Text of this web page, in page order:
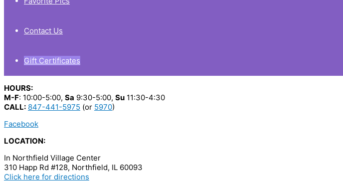
Contact Us
Gift Certificates
HOURS:
M-F: 10:00-5:00, Sa 9:30-5:00, Su 11:30-4:30
CALL: 847-441-5975 (or 5970)
Facebook
LOCATION:
In Northfield Village Center
310 Happ Rd #128, Northfield, IL 60093
Click here for directions